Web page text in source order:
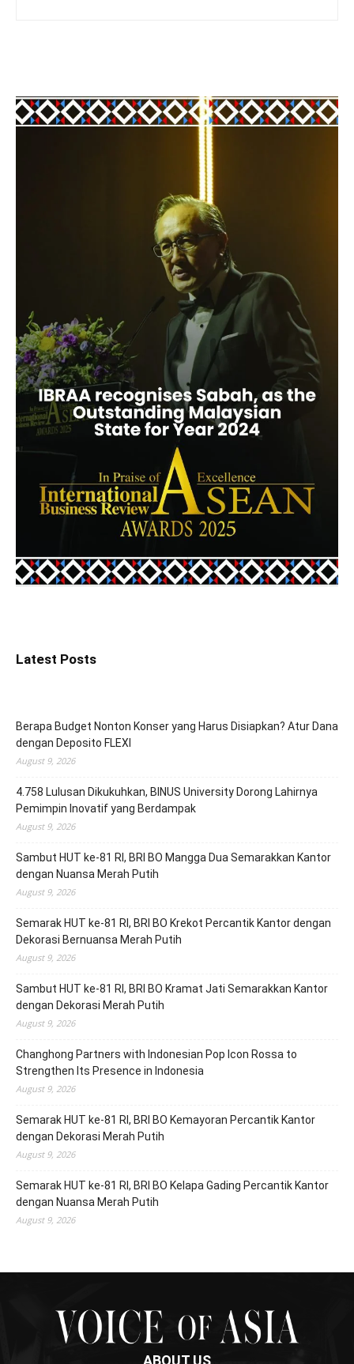
Latest Posts
Berapa Budget Nonton Konser yang Harus Disiapkan? Atur Dana
dengan Deposito FLEXI
August 9, 2026
4.758 Lulusan Dikukuhkan, BINUS University Dorong Lahirnya
Pemimpin Inovatif yang Berdampak
August 9, 2026
Sambut HUT ke-81 RI, BRI BO Mangga Dua Semarakkan Kantor
dengan Nuansa Merah Putih
August 9, 2026
Semarak HUT ke-81 RI, BRI BO Krekot Percantik Kantor dengan
Dekorasi Bernuansa Merah Putih
August 9, 2026
Sambut HUT ke-81 RI, BRI BO Kramat Jati Semarakkan Kantor
dengan Dekorasi Merah Putih
August 9, 2026
Changhong Partners with Indonesian Pop Icon Rossa to
Strengthen Its Presence in Indonesia
August 9, 2026
Semarak HUT ke-81 RI, BRI BO Kemayoran Percantik Kantor
dengan Dekorasi Merah Putih
August 9, 2026
Semarak HUT ke-81 RI, BRI BO Kelapa Gading Percantik Kantor
dengan Nuansa Merah Putih
August 9, 2026
ABOUT US